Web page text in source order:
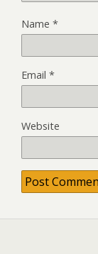
Name *
Email *
Website